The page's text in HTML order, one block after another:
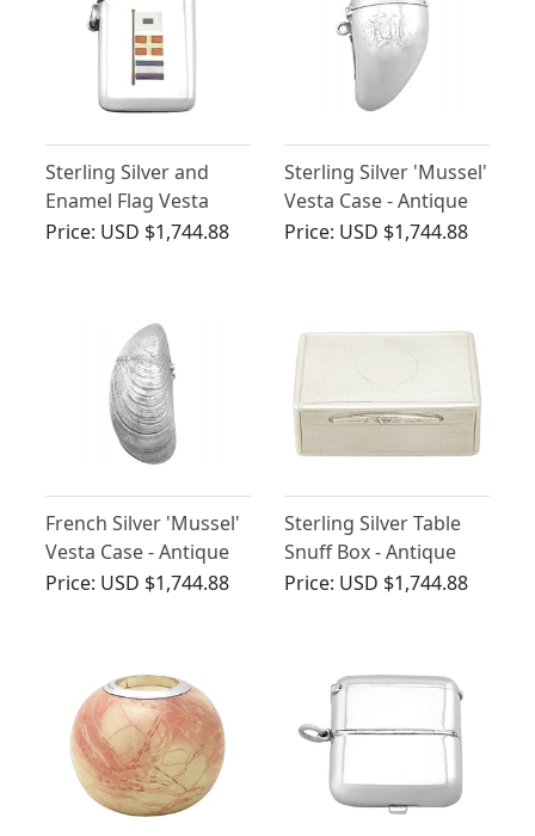
Sterling Silver and
Enamel Flag Vesta
Case - Antique
Price: USD $1,744.88
Sterling Silver 'Mussel'
Vesta Case - Antique
Victorian
Price: USD $1,744.88
French Silver 'Mussel'
Vesta Case - Antique
Circa 1890
Price: USD $1,744.88
Sterling Silver Table
Snuff Box - Antique
Victorian (1875)
Price: USD $1,744.88